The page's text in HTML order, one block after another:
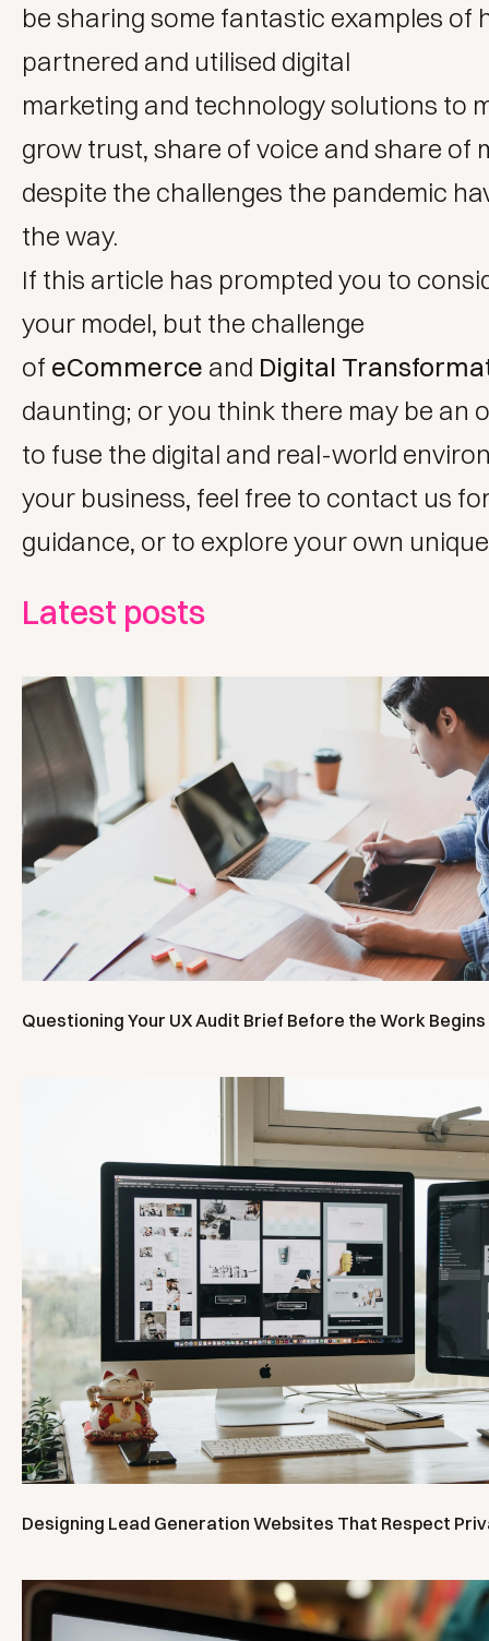
be sharing some fantastic examples of
partnered and utilised digital
marketing and technology solutions to
grow trust, share of voice and share of
despite the challenges the pandemic
the way.
If this article has prompted you to
your model, but the challenge
of eCommerce and Digital
daunting; or you think there may be an
to fuse the digital and real-world
your business, feel free to contact us
guidance, or to explore your own
Latest posts
Questioning Your UX Audit Brief Before the Work Begins
Designing Lead Generation Websites That Respect